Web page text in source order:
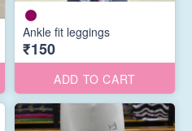
Ankle fit leggings
₹150
ADD TO CART